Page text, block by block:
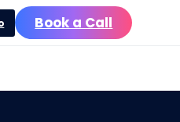
Book a Call